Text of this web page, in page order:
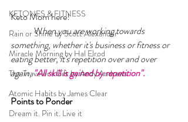
KETONES & FITNESS
Rain or Shine by Scott Alexander
Miracle Morning by Hal Elrod
The Traveler's Gift by Andy Andrews
Atomic Habits by James Clear
Dream it. Pin it. Live it
Keto Mom here!
	W
hen you are working towards
something, whether it's business or fitness or
eating better, it's repetition over and over
again, "All skill is gained by repetition".
Points to Ponder